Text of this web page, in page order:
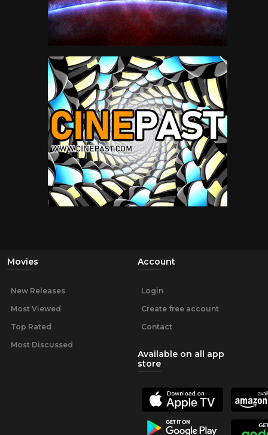
Movies
New Releases
Most Viewed
Top Rated
Most Discussed
Account
Login
Create free account
Contact
Available on all app
store